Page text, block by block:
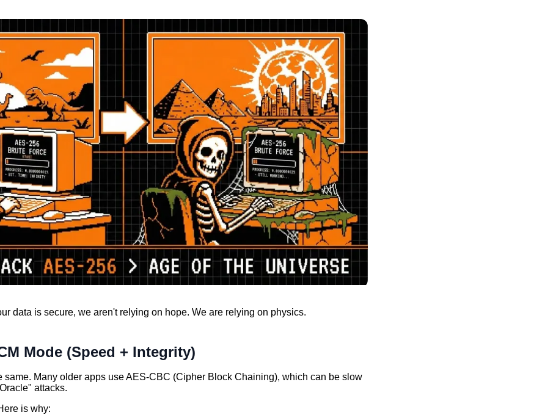
data is secure, we aren't relying on hope. We are relying on physics.
Mode (Speed + Integrity)
same. Many older apps use AES-CBC (Cipher Block Chaining), which can be slow
attacks.
is why: